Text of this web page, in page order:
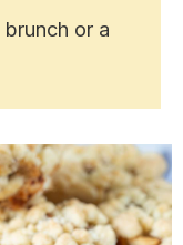
brunch or a